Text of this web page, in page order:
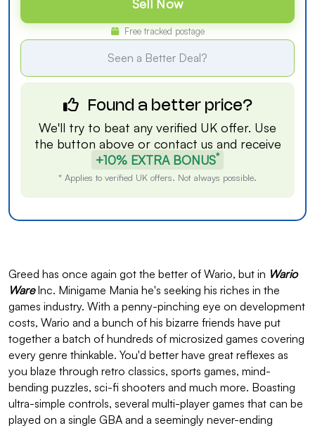
Sell Now
Free tracked postage
Seen a Better Deal?
Found a better price?
We'll try to beat any verified UK offer. Use
the button above or contact us and receive
+10% EXTRA BONUS*
* Applies to verified UK offers. Not always possible.
Greed has once again got the better of Wario, but in Wario
WareInc. Minigame Mania he's seeking his riches in the
games industry. With a penny-pinching eye on development
costs, Wario and a bunch of his bizarre friends have put
together a batch of hundreds of microsized games covering
every genre thinkable. You'd better have great reflexes as
you blaze through retro classics, sports games, mind-
bending puzzles, sci-fi shooters and much more. Boasting
ultra-simple controls, several multi-player games that can be
played on a single GBA and a seemingly never-ending